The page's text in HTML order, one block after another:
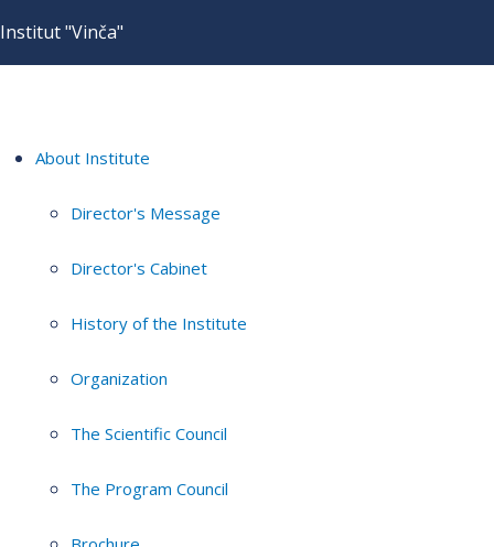
Institut "Vinča"
About Institute
Director's Message
Director's Cabinet
History of the Institute
Organization
The Scientific Council
The Program Council